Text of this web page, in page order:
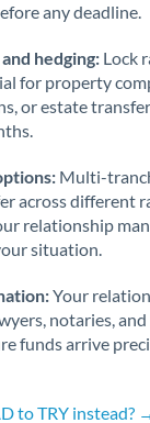
Not supported at this
& Tobago
any deadline.
hedging: Lock
for property
or estate
Multi-
across different
relationship
situation.
Your
notaries,
funds arrive
to TRY instead?